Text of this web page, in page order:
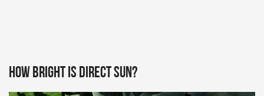
How bright is direct sun?